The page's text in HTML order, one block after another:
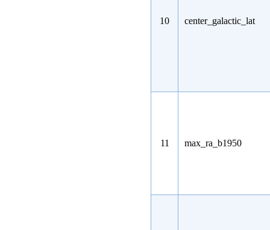
10 center_galactic_lat
11 max_ra_b1950